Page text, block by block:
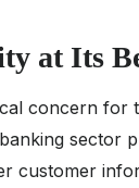
at Its
concern for
sector
customer